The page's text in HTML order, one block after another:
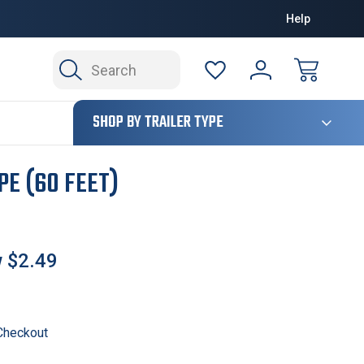
Help
Search
124
SHOP BY TRAILER TYPE
(60 FEET)
$2.49